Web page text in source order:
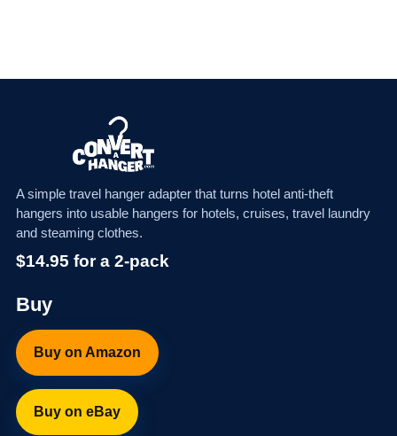
A simple travel hanger adapter that turns hotel anti-theft
hangers into usable hangers for hotels, cruises, travel laundry
and steaming clothes.
$14.95 for a 2-pack
Buy
Buy on Amazon
Buy on eBay